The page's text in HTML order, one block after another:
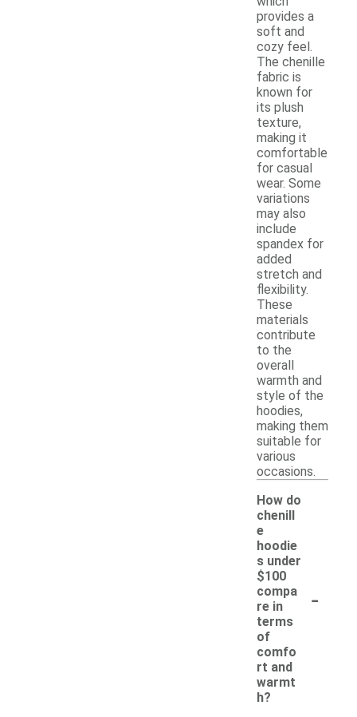
provides a
soft and
cozy feel.
The chenille
fabric is
known for
its plush
texture,
making it
comfortable
for casual
wear. Some
variations
may also
include
spandex for
added
stretch and
flexibility.
These
materials
contribute
to the
overall
warmth and
style of the
hoodies,
making them
suitable for
various
occasions.
How do
chenill
e
hoodie
s under
$100
compa
re in
terms
of
comfo
rt and
warmt
h?
-